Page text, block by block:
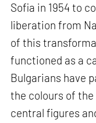
Sofia in 1954 to
liberation from
of this
functioned as a
Bulgarians have
the colours of
central figures